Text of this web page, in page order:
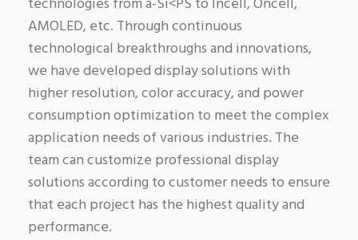
AMOLED, etc. Through continuous
technological breakthroughs and innovations,
we have developed display solutions with
higher resolution, color accuracy, and power
consumption optimization to meet the complex
application needs of various industries. The
team can customize professional display
solutions according to customer needs to ensure
that each project has the highest quality and
performance.